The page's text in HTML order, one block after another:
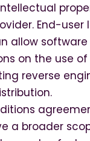
End-user
allow
on the use
reverse
a broader